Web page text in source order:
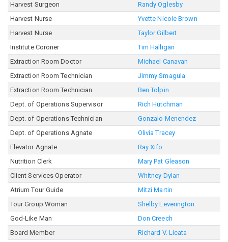
Harvest Surgeon
Randy Oglesby
Harvest Nurse
Yvette Nicole Brown
Harvest Nurse
Taylor Gilbert
Institute Coroner
Tim Halligan
Extraction Room Doctor
Michael Canavan
Extraction Room Technician
Jimmy Smagula
Extraction Room Technician
Ben Tolpin
Dept. of Operations Supervisor
Rich Hutchman
Dept. of Operations Technician
Gonzalo Menendez
Dept. of Operations Agnate
Olivia Tracey
Elevator Agnate
Ray Xifo
Nutrition Clerk
Mary Pat Gleason
Client Services Operator
Whitney Dylan
Atrium Tour Guide
Mitzi Martin
Tour Group Woman
Shelby Leverington
God-Like Man
Don Creech
Board Member
Richard V. Licata